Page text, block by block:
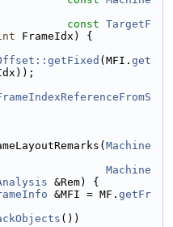
const TargetF
FrameIdx) {
(MFI. get
Machine
Machine
&Rem) {
&MFI = MF. getFr
())